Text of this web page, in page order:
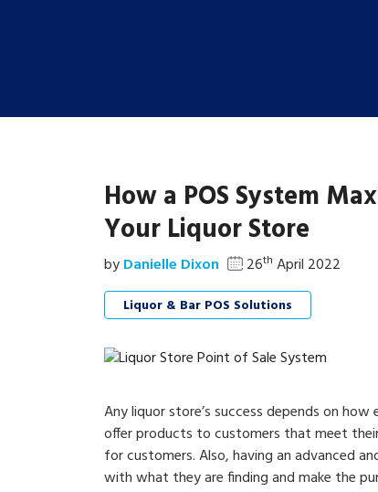
How a POS System
Your Liquor Store
byDanielle Dixon 26th April 2022
Liquor & Bar POS Solutions
Any liquor store’s success depends on
offer products to customers that meet
for customers. Also, having an advanced
with what they are finding and make the